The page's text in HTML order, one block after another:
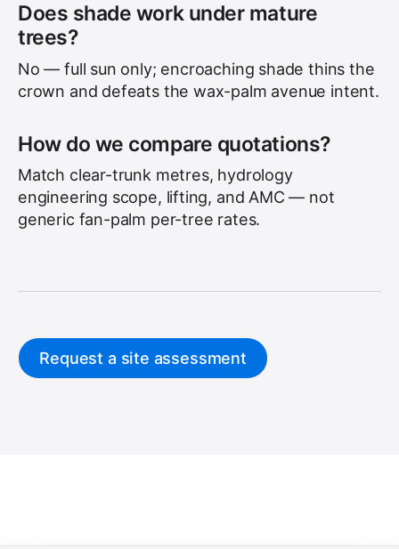
Does shade work under mature
trees?
No — full sun only; encroaching shade thins the
crown and defeats the wax-palm avenue intent.
How do we compare quotations?
Match clear-trunk metres, hydrology
engineering scope, lifting, and AMC — not
generic fan-palm per-tree rates.
Request a site assessment